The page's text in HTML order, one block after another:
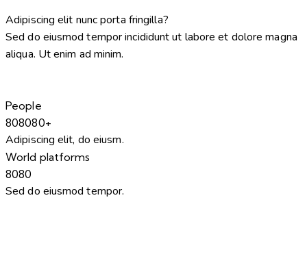
Adipiscing elit nunc porta fringilla?
Sed do eiusmod tempor incididunt ut labore et dolore magna
aliqua. Ut enim ad minim.
People
808080+
Adipiscing elit, do eiusm.
World platforms
8080
Sed do eiusmod tempor.